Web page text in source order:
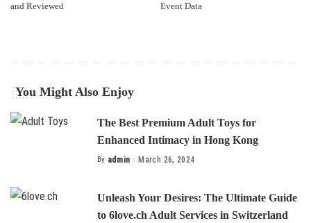
and Reviewed
Event Data
You Might Also Enjoy
The Best Premium Adult Toys for
Enhanced Intimacy in Hong Kong
Posted
By admin March 26, 2024
Unleash Your Desires: The Ultimate Guide
to 6love.ch Adult Services in Switzerland